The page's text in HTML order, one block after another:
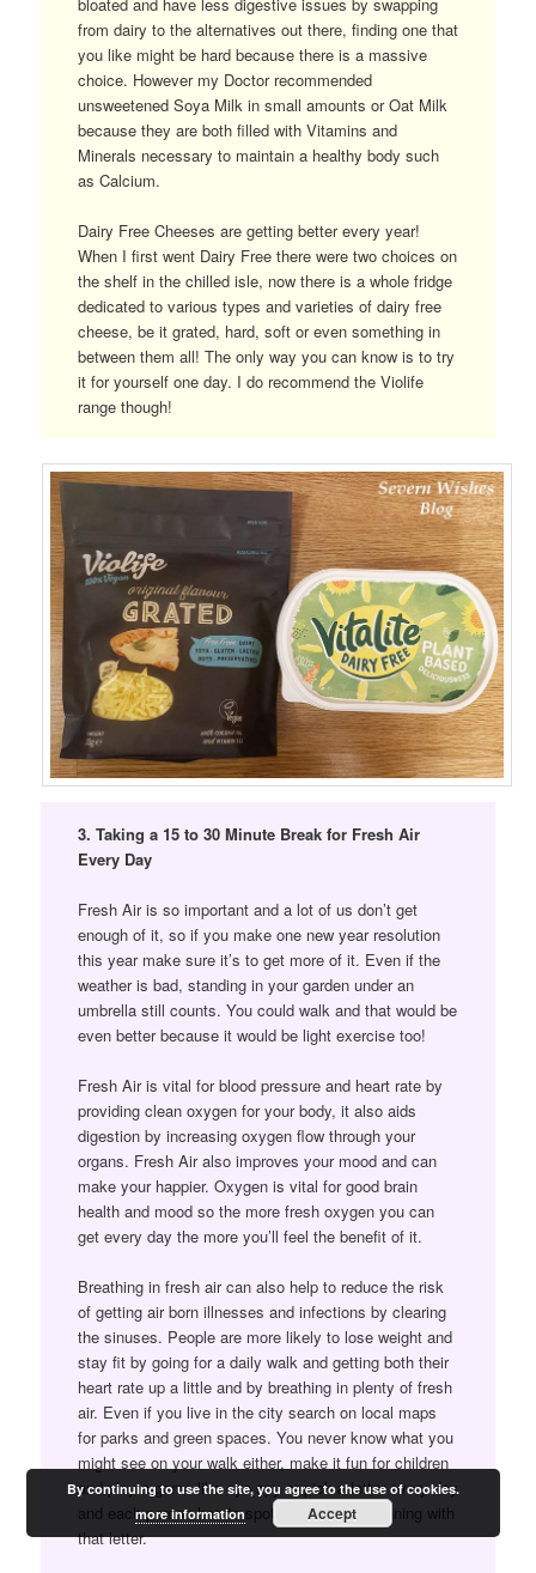
from dairy to the alternatives out there, finding one that
you like might be hard because there is a massive
choice. However my Doctor recommended
unsweetened Soya Milk in small amounts or Oat Milk
because they are both filled with Vitamins and
Minerals necessary to maintain a healthy body such
as Calcium.
Dairy Free Cheeses are getting better every year!
When I first went Dairy Free there were two choices on
the shelf in the chilled isle, now there is a whole fridge
dedicated to various types and varieties of dairy free
cheese, be it grated, hard, soft or even something in
between them all! The only way you can know is to try
it for yourself one day. I do recommend the Violife
range though!
3. Taking a 15 to 30 Minute Break for Fresh Air
Every Day
Fresh Air is so important and a lot of us don’t get
enough of it, so if you make one new year resolution
this year make sure it’s to get more of it. Even if the
weather is bad, standing in your garden under an
umbrella still counts. You could walk and that would be
even better because it would be light exercise too!
Fresh Air is vital for blood pressure and heart rate by
providing clean oxygen for your body, it also aids
digestion by increasing oxygen flow through your
organs. Fresh Air also improves your mood and can
make your happier. Oxygen is vital for good brain
health and mood so the more fresh oxygen you can
get every day the more you’ll feel the benefit of it.
Breathing in fresh air can also help to reduce the risk
of getting air born illnesses and infections by clearing
the sinuses. People are more likely to lose weight and
stay fit by going for a daily walk and getting both their
heart rate up a little and by breathing in plenty of fresh
air. Even if you live in the city search on local maps
for parks and green spaces. You never know what you
might see on your walk either, make it fun for children
and play a game like eye spy or pick a letter every day
and each person has to spot five things beginning with
that letter.
By continuing to use the site, you agree to the use of cookies.
more information
Accept